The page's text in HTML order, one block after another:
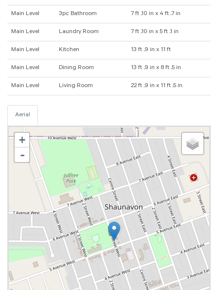
Main Level 3pc Bathroom 7 ft ,10 in x 4 ft ,7 in
Main Level Laundry Room 7 ft ,10 in x 5 ft ,1 in
Main Level Kitchen 13 ft ,9 in x 11 ft
Main Level Dining Room 13 ft ,9 in x 8 ft ,5 in
Main Level Living Room 22 ft ,9 in x 11 ft ,5 in
Aerial
+
-